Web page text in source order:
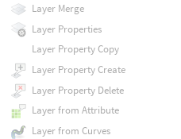
Layer Merge
Layer Properties
Layer Property Copy
Layer Property Create
Layer Property Delete
Layer from Attribute
Layer from Curves